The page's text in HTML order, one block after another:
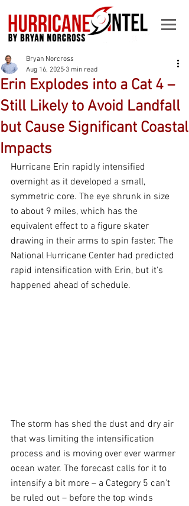
Erin Explodes into a Cat 4 –
Still Likely to Avoid Landfall
but Cause Significant Coastal
Impacts
Bryan Norcross
Aug 16, 2025 3 min read
Hurricane Erin rapidly intensified
overnight as it developed a small,
symmetric core. The eye shrunk in size
to about 9 miles, which has the
equivalent effect to a figure skater
drawing in their arms to spin faster. The
National Hurricane Center had predicted
rapid intensification with Erin, but it's
happened ahead of schedule.
The storm has shed the dust and dry air
that was limiting the intensification
process and is moving over ever warmer
ocean water. The forecast calls for it to
intensify a bit more – a Category 5 can't
be ruled out – before the top winds